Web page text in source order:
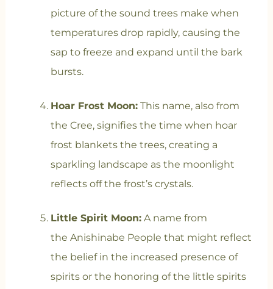
picture of the sound trees make when
temperatures drop rapidly, causing the
sap to freeze and expand until the bark
bursts.
Hoar Frost Moon:This name, also from
the Cree, signifies the time when hoar
frost blankets the trees, creating a
sparkling landscape as the moonlight
reflects off the frost’s crystals.
Little Spirit Moon:A name from
the Anishinabe People that might reflect
the belief in the increased presence of
spirits or the honoring of the little spirits